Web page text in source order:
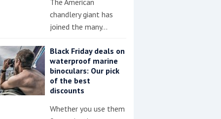
chandlery giant has
joined the many…
Black Friday deals on
waterproof marine
binoculars: Our pick
of the best
discounts
Whether you use them